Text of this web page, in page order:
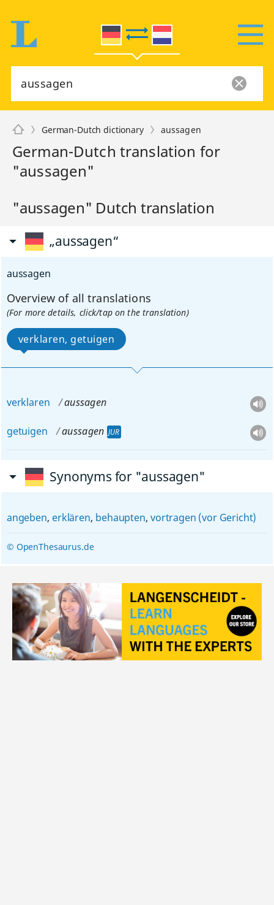
German-Dutch dictionary aussagen
German-Dutch translation for
"aussagen"
"aussagen" Dutch translation
„aussagen“
aussagen
Overview of all translations
(For more details, click/tap on the translation)
verklaren, getuigen
verklaren aussagen
getuigen aussagen JUR
Synonyms for "aussagen"
angeben, erklären, behaupten, vortragen (vor Gericht)
© OpenThesaurus.de